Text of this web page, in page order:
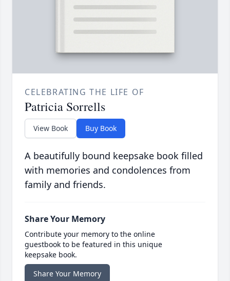
CELEBRATING THE LIFE OF
Patricia Sorrells
View Book Buy Book
A beautifully bound keepsake book filled
with memories and condolences from
family and friends.
Share Your Memory
Contribute your memory to the online
guestbook to be featured in this unique
keepsake book.
Share Your Memory